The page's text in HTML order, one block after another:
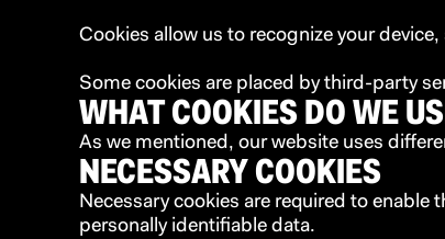
Cookies allow us to recognize your
Some cookies are placed by third-party
WHAT COOKIES DO WE
As we mentioned, our website uses
NECESSARY COOKIES
Necessary cookies are required to
personally identifiable data.